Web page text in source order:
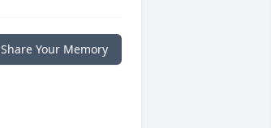
Share Your Memory